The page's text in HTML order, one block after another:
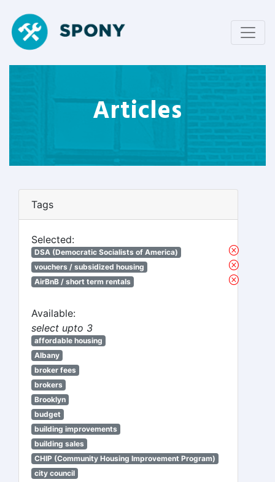
Articles
Tags
Selected:
DSA (Democratic Socialists of America)
vouchers / subsidized housing
AirBnB / short term rentals
Available:
select upto 3
affordable housing
Albany
broker fees
brokers
Brooklyn
budget
building improvements
building sales
CHIP (Community Housing Improvement Program)
city council